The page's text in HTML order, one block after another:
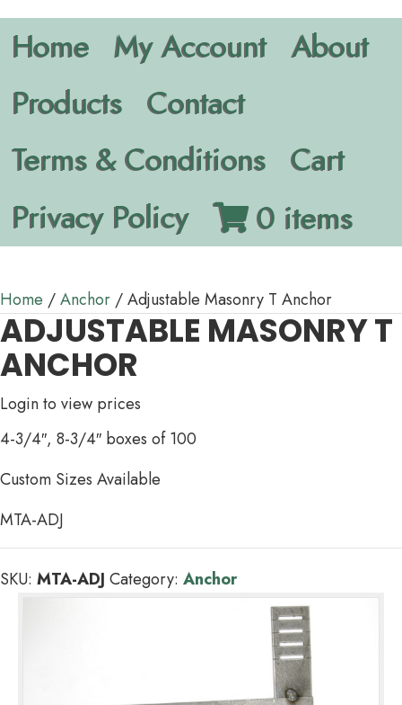
Home My Account About
Products Contact
Terms & Conditions Cart
Privacy Policy
0 items
Home /Anchor / Adjustable Masonry T Anchor
ADJUSTABLE MASONRY T
ANCHOR
Login to view prices
4-3/4″, 8-3/4″ boxes of 100
Custom Sizes Available
MTA-ADJ
SKU: MTA-ADJ Category: Anchor